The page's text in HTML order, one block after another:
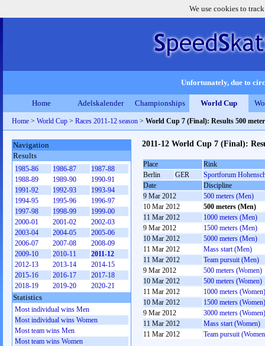
We use cookies to
Unfortunately, due to
Home Adelskalender Championships World Cup
Home > World Cup > Races 2011-12 season > World Cup 7 (Final): Results 500
2011-12 World Cup 7 (Final):
Place
Rink
Berlin
GER
Sportforum
Date
Discipline
9 Mar 2012
500 meters (Men)
10 Mar 2012
500 meters (Men)
11 Mar 2012
1000 meters (Men)
9 Mar 2012
1500 meters (Men)
10 Mar 2012
5000 meters (Men)
11 Mar 2012
Mass start (Men)
11 Mar 2012
Team pursuit (Men)
9 Mar 2012
500 meters (Women)
10 Mar 2012
500 meters (Women)
11 Mar 2012
1000 meters (Women)
10 Mar 2012
1500 meters (Women)
9 Mar 2012
3000 meters (Women)
11 Mar 2012
Mass start (Women)
11 Mar 2012
Team pursuit
Navigation
Results
1985-86 1986-87
1987-88
1988-89
1989-90
1990-91
1991-92
1992-93
1993-94
1994-95
1995-96
1996-97
1997-98
1998-99
1999-00
2000-01
2001-02
2002-03
2003-04
2004-05
2005-06
2006-07
2007-08
2008-09
2009-10
2010-11
2011-12
2012-13
2013-14
2014-15
2015-16
2016-17
2017-18
2018-19
2019-20 2020-21
Statistics
Most individual wins Men
Most individual wins Women
Most team wins Men
Most team wins Women